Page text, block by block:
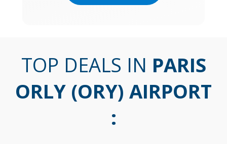
TOP DEALS IN PARIS
ORLY (ORY) AIRPORT
: